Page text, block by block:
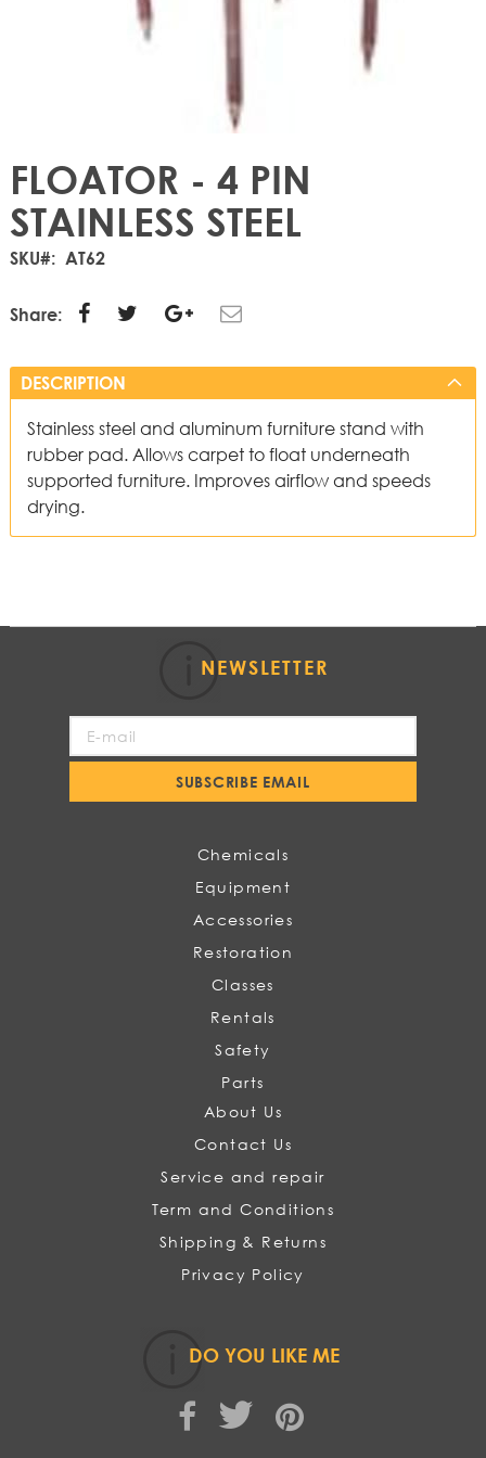
FLOATOR - 4 PIN
STAINLESS STEEL
SKU AT62
Share:
DESCRIPTION
Stainless steel and aluminum furniture stand with
rubber pad. Allows carpet to float underneath
supported furniture. Improves airflow and speeds
drying.
NEWSLETTER
Our
SUBSCRIBE EMAIL
Chemicals
Equipment
Accessories
Restoration
Classes
Rentals
Safety
Parts
About Us
Contact Us
Service and repair
Term and Conditions
Shipping & Returns
Privacy Policy
DO YOU LIKE ME